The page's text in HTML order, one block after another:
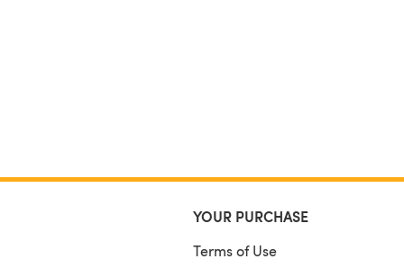
YOUR PURCHASE
Terms of Use